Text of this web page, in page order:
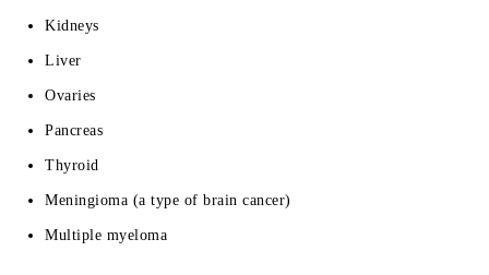
Kidneys
Liver
Ovaries
Pancreas
Thyroid
Meningioma (a type of brain cancer)
Multiple myeloma